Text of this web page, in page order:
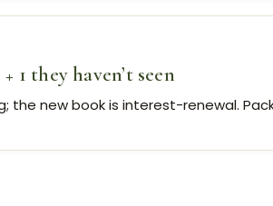
1 they haven’t seen
the new book is interest-renewal.